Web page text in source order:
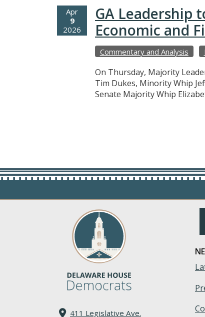
Apr
9
2026
GA Leadership
Economic and
Commentary and Analysis
On Thursday, Majority
Tim Dukes, Minority Whip
Senate Majority Whip
411 Legislative Ave.